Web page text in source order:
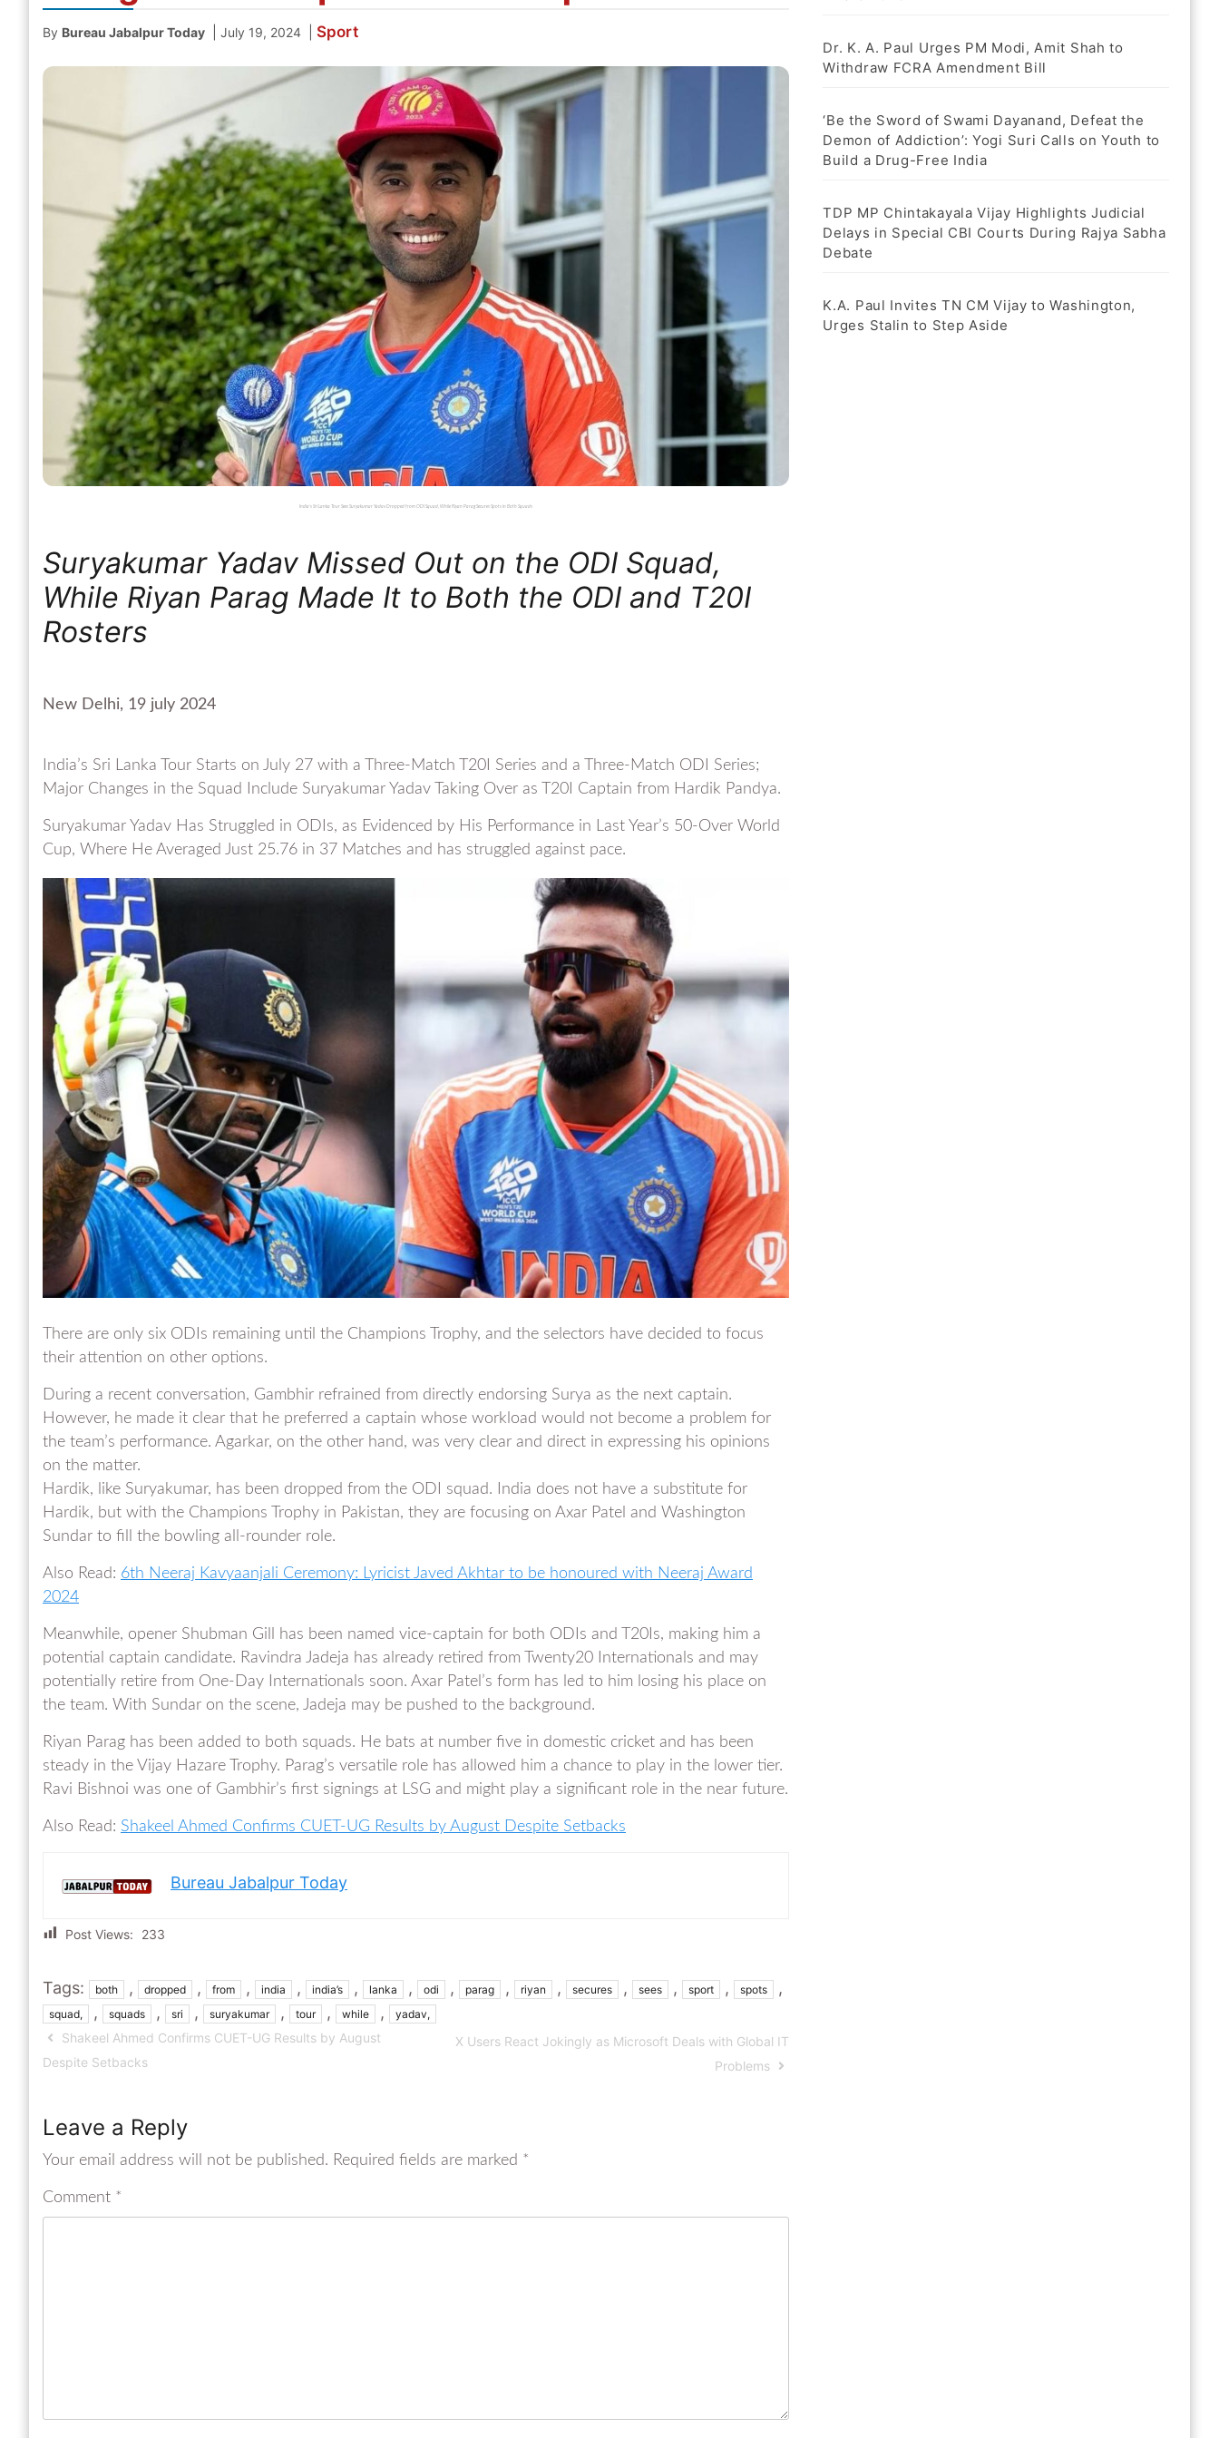
By Bureau Jabalpur Today July 19, 2024 Sport
India’s Sri Lanka Tour Sees Suryakumar Yadav Dropped from ODI Squad, While Riyan Parag Secures Spots in Both Squads
Suryakumar Yadav Missed Out on the ODI Squad,
While Riyan Parag Made It to Both the ODI and T20I
Rosters
New Delhi, 19 july 2024
India’s Sri Lanka Tour Starts on July 27 with a Three-Match T20I Series and a Three-Match ODI Series;
Major Changes in the Squad Include Suryakumar Yadav Taking Over as T20I Captain from Hardik Pandya.
Suryakumar Yadav Has Struggled in ODIs, as Evidenced by His Performance in Last Year’s 50-Over World
Cup, Where He Averaged Just 25.76 in 37 Matches and has struggled against pace.
There are only six ODIs remaining until the Champions Trophy, and the selectors have decided to focus
their attention on other options.
During a recent conversation, Gambhir refrained from directly endorsing Surya as the next captain.
However, he made it clear that he preferred a captain whose workload would not become a problem for
the team’s performance. Agarkar, on the other hand, was very clear and direct in expressing his opinions
on the matter.
Hardik, like Suryakumar, has been dropped from the ODI squad. India does not have a substitute for
Hardik, but with the Champions Trophy in Pakistan, they are focusing on Axar Patel and Washington
Sundar to fill the bowling all-rounder role.
Also Read: 6th Neeraj Kavyaanjali Ceremony: Lyricist Javed Akhtar to be honoured with Neeraj Award
2024
Meanwhile, opener Shubman Gill has been named vice-captain for both ODIs and T20Is, making him a
potential captain candidate. Ravindra Jadeja has already retired from Twenty20 Internationals and may
potentially retire from One-Day Internationals soon. Axar Patel’s form has led to him losing his place on
the team. With Sundar on the scene, Jadeja may be pushed to the background.
Riyan Parag has been added to both squads. He bats at number five in domestic cricket and has been
steady in the Vijay Hazare Trophy. Parag’s versatile role has allowed him a chance to play in the lower tier.
Ravi Bishnoi was one of Gambhir’s first signings at LSG and might play a significant role in the near future.
Also Read: Shakeel Ahmed Confirms CUET-UG Results by August Despite Setbacks
Bureau Jabalpur Today
Post Views: 233
Tags: both , dropped , from , india , india’s , lanka , odi , parag , riyan , secures , sees , sport , spots ,
squad, , squads , sri , suryakumar , tour , while , yadav,
Shakeel Ahmed Confirms CUET-UG Results by August
Despite Setbacks
X Users React Jokingly as Microsoft Deals with Global IT
Problems
Leave a Reply
Your email address will not be published. Required fields are marked *
Comment *
Dr. K. A. Paul Urges PM Modi, Amit Shah to
Withdraw FCRA Amendment Bill
‘Be the Sword of Swami Dayanand, Defeat the
Demon of Addiction’: Yogi Suri Calls on Youth to
Build a Drug-Free India
TDP MP Chintakayala Vijay Highlights Judicial
Delays in Special CBI Courts During Rajya Sabha
Debate
K.A. Paul Invites TN CM Vijay to Washington,
Urges Stalin to Step Aside